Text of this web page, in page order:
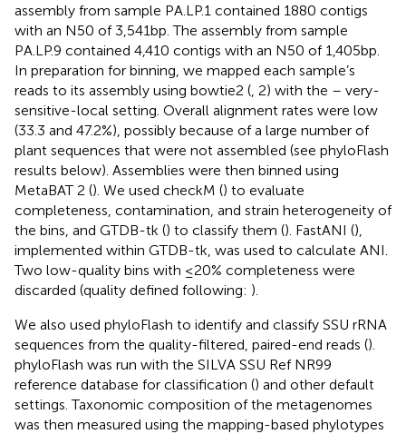
assembly from sample PA.LP.1 contained 1880 contigs
with an N50 of 3,541 bp. The assembly from sample
PA.LP.9 contained 4,410 contigs with an N50 of 1,405 bp.
In preparation for binning, we mapped each sample’s
reads to its assembly using bowtie2 ( , 2) with the – very-
sensitive-local setting. Overall alignment rates were low
(33.3 and 47.2%), possibly because of a large number of
plant sequences that were not assembled (see phyloFlash
results below). Assemblies were then binned using
MetaBAT 2 (). We used checkM () to evaluate
completeness, contamination, and strain heterogeneity of
the bins, and GTDB-tk () to classify them (). FastANI (),
implemented within GTDB-tk, was used to calculate ANI.
Two low-quality bins with ≤20% completeness were
discarded (quality defined following: ).
We also used phyloFlash to identify and classify SSU rRNA
sequences from the quality-filtered, paired-end reads ().
phyloFlash was run with the SILVA SSU Ref NR99
reference database for classification () and other default
settings. Taxonomic composition of the metagenomes
was then measured using the mapping-based phylotypes